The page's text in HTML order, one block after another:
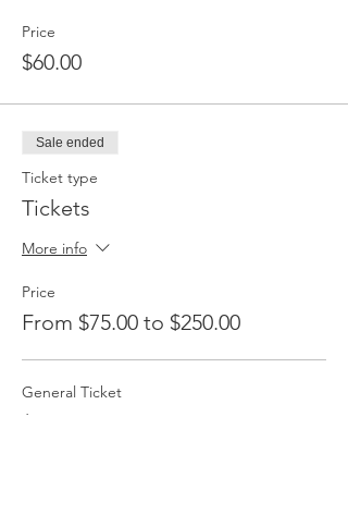
Price
$60.00
Sale ended
Ticket type
Tickets
More info
Price
From $75.00 to $250.00
General Ticket
$150.00